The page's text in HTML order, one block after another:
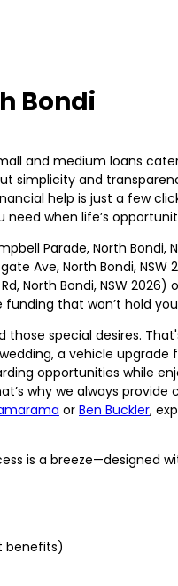
Bondi
and medium loans
simplicity and
help is just a few
when life’s
Parade, North Bondi,
Ave, North Bondi,
North Bondi, NSW
funding that won’t hold
special desires.
a vehicle
opportunities while
why we always
or Ben Buckler,
is a breeze—designed
benefits)